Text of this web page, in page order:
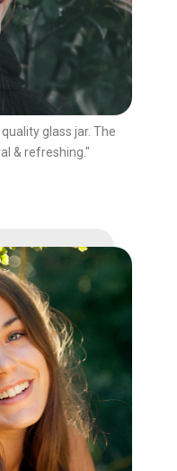
glass jar. The
& refreshing."